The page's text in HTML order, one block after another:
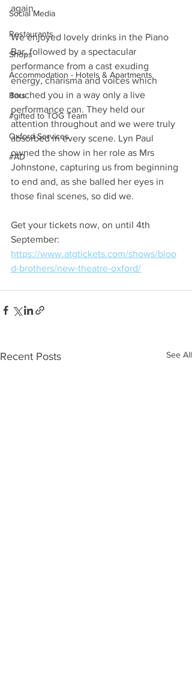
Social Media
Restaurants
Shops
Accommodation - Hotels & Apartments
Bars
#gifted to TOG Team
Oxford Services
#AD
again.
We enjoyed lovely drinks in the Piano
Bar, followed by a spectacular
performance from a cast exuding
energy, charisma and voices which
touched you in a way only a live
performance can. They held our
attention throughout and we were truly
absorbed in every scene. Lyn Paul
owned the show in her role as Mrs
Johnstone, capturing us from beginning
to end and, as she balled her eyes in
those final scenes, so did we.
Get your tickets now, on until 4th
September:
https://www.atgtickets.com/shows/bloo
d-brothers/new-theatre-oxford/
Recent Posts See All